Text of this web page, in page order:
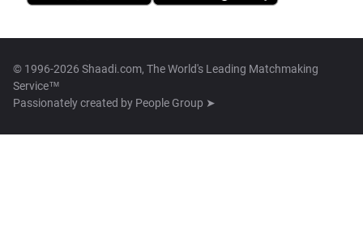
© 1996-2026 Shaadi.com, The World's Leading Matchmaking
Service™
Passionately created by People Group ➤